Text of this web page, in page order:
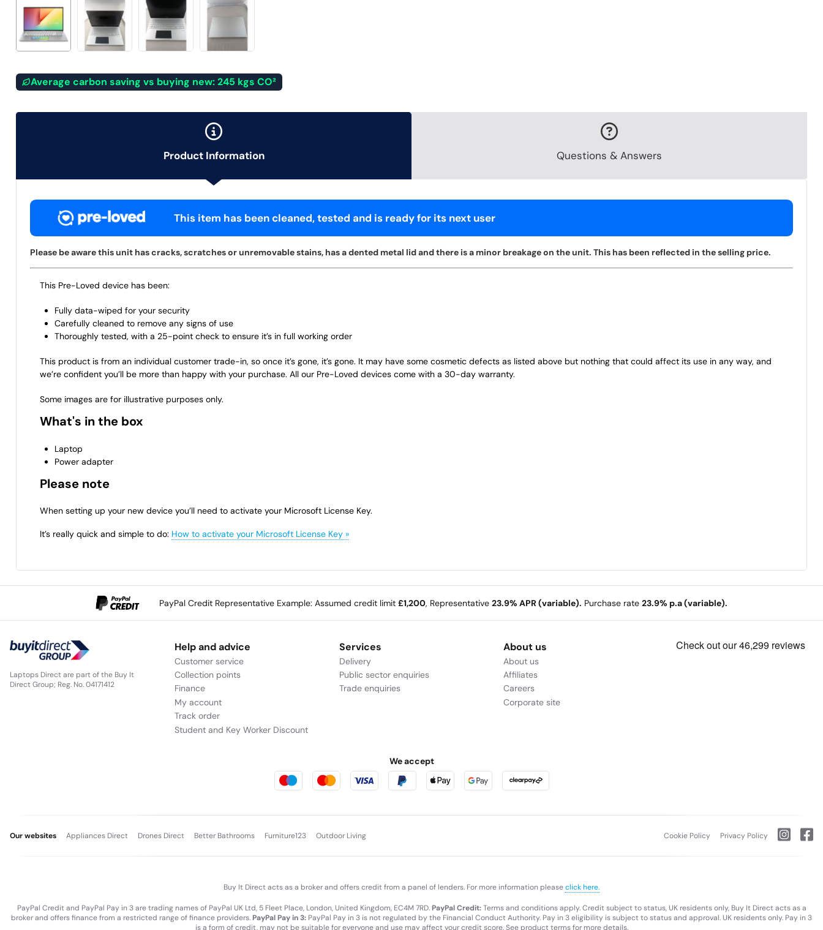
Average carbon saving vs buying new: 245 kgs CO²
Product Information Questions & Answers
This item has been cleaned, tested and is ready for its next user
Please be aware this unit has cracks, scratches or unremovable stains, has a dented metal lid and there is a minor breakage on the unit. This has been reflected in the selling price.
This Pre-Loved device has been:
Fully data-wiped for your security
Carefully cleaned to remove any signs of use
Thoroughly tested, with a 25-point check to ensure it’s in full working order
This product is from an individual customer trade-in, so once it’s gone, it’s gone. It may have some cosmetic defects as listed above but nothing that could affect its use in any way, and
we’re confident you’ll be more than happy with your purchase. All our Pre-Loved devices come with a 30-day warranty.
Some images are for illustrative purposes only.
What's in the box
Laptop
Power adapter
Please note
When setting up your new device you’ll need to activate your Microsoft License Key.
It’s really quick and simple to do: How to activate your Microsoft License Key »
PayPal Credit Representative Example: Assumed credit limit £1,200, Representative 23.9% APR (variable). Purchase rate 23.9% p.a (variable).
Laptops Direct are part of the Buy It
Direct Group; Reg. No. 04171412
Help and advice
Customer service
Collection points
Finance
My account
Track order
Student and Key Worker Discount
Services
Delivery
Public sector enquiries
Trade enquiries
About us
About us
Affiliates
Careers
Corporate site
We accept
Our websites Appliances Direct Drones Direct Better Bathrooms Furniture123 Outdoor Living Cookie Policy Privacy Policy
Buy It Direct acts as a broker and offers credit from a panel of lenders. For more information pleaseclick here.
PayPal Credit and PayPal Pay in 3 are trading names of PayPal UK Ltd, 5 Fleet Place, London, United Kingdom, EC4M 7RD.PayPal Credit:Terms and conditions apply. Credit subject to status, UK residents only, Buy It Direct acts as a
broker and offers finance from a restricted range of finance providers.PayPal Pay in 3: PayPal Pay in 3 is not regulated by the Financial Conduct Authority. Pay in 3 eligibility is subject to status and approval. UK residents only. Pay in 3
is a form of credit, may not be suitable for everyone and use may affect your credit score. See product terms for more details.